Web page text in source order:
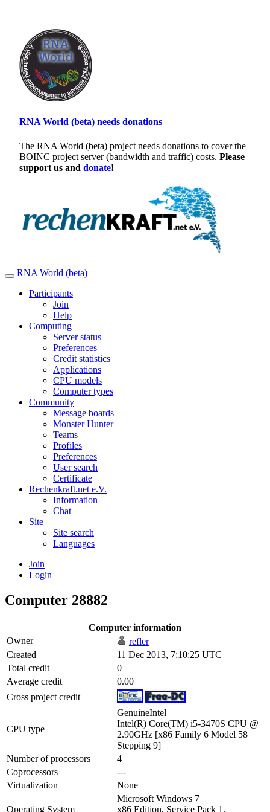
RNA World (beta) needs donations
The RNA World (beta) project needs donations to cover the
BOINC project server (bandwidth and traffic) costs. Please
support us and donate!
RNA World (beta)
Participants
Join
Help
Computing
Server status
Preferences
Credit statistics
Applications
CPU models
Computer types
Community
Message boards
Monster Hunter
Teams
Profiles
Preferences
User search
Certificate
Rechenkraft.net e.V.
Information
Chat
Site
Site search
Languages
Join
Login
Computer 28882
Computer information
Owner
refler
Created
11 Dec 2013, 7:10:25 UTC
Total credit
0
Average credit
0.00
Cross project credit
CPU type
GenuineIntel
Intel(R) Core(TM) i5-3470S CPU @
2.90GHz [x86 Family 6 Model 58
Stepping 9]
Number of processors
4
Coprocessors
---
Virtualization
None
Operating System
Microsoft Windows 7
x86 Edition, Service Pack 1,